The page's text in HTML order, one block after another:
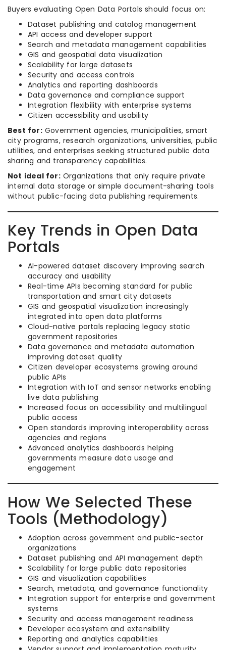
Buyers evaluating Open Data Portals should focus on:
Dataset publishing and catalog management
API access and developer support
Search and metadata management capabilities
GIS and geospatial data visualization
Scalability for large datasets
Security and access controls
Analytics and reporting dashboards
Data governance and compliance support
Integration flexibility with enterprise systems
Citizen accessibility and usability
Best for:Government agencies, municipalities, smart
city programs, research organizations, universities, public
utilities, and enterprises seeking structured public data
sharing and transparency capabilities.
Not ideal for:Organizations that only require private
internal data storage or simple document-sharing tools
without public-facing data publishing requirements.
Key Trends in Open Data
Portals
AI-powered dataset discovery improving search
accuracy and usability
Real-time APIs becoming standard for public
transportation and smart city datasets
GIS and geospatial visualization increasingly
integrated into open data platforms
Cloud-native portals replacing legacy static
government repositories
Data governance and metadata automation
improving dataset quality
Citizen developer ecosystems growing around
public APIs
Integration with IoT and sensor networks enabling
live data publishing
Increased focus on accessibility and multilingual
public access
Open standards improving interoperability across
agencies and regions
Advanced analytics dashboards helping
governments measure data usage and
engagement
How We Selected These
Tools (Methodology)
Adoption across government and public-sector
organizations
Dataset publishing and API management depth
Scalability for large public data repositories
GIS and visualization capabilities
Search, metadata, and governance functionality
Integration support for enterprise and government
systems
Security and access management readiness
Developer ecosystem and extensibility
Reporting and analytics capabilities